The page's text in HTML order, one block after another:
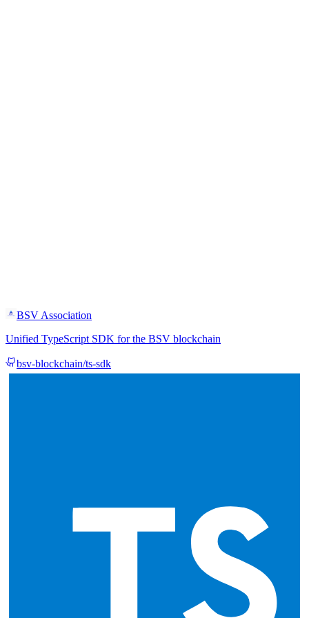
BSV Association
Unified TypeScript SDK for the BSV blockchain
bsv-blockchain/ts-sdk